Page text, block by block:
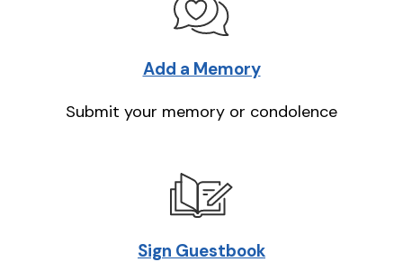
Add a Memory
Submit your memory or condolence
Sign Guestbook